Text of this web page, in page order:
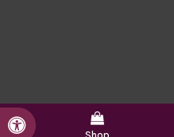
Accessible Version